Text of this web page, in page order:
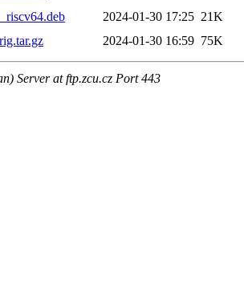
2024-01-30 17:25 21K
2024-01-30 16:59 75K
Server at ftp.zcu.cz Port 443